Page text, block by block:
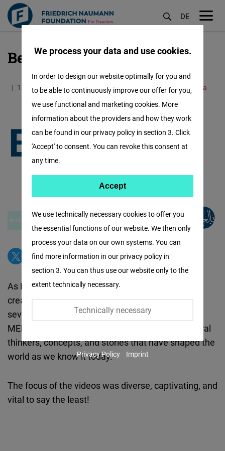
Skip
main
DE
Bel Arabi Videos
12.01.2021 0.5 Minutes Middle East and North Africa
As Bel Arabi is a multi-media program, it also
created, in its first season, videos that tackled
several crucial issues around the world and the
MENA region. The animated videos featured liberal
thinkers, concepts, and stories that have shaped the
world as we know it today.
The focus of the videos was diverse, captivating, and
vital to say the least!
We process your data and use cookies.
We use technically necessary cookies to offer you
the essential functions of our website. We then only
process your data on our own systems. You can
find more information in our privacy policy in
section 3. You can thus use our website only to the
extent technically necessary.
Technically necessary
In order to design our website optimally for you and
to be able to continuously improve our offer for you,
we use functional and marketing cookies. More
information about the providers and how they work
can be found in our privacy policy in section 3. Click
'Accept' to consent. You can revoke this consent at
any time.
Facebook
Embed
Twitter
Embed
Youtube
Google
Accept
Privacy Policy Imprint